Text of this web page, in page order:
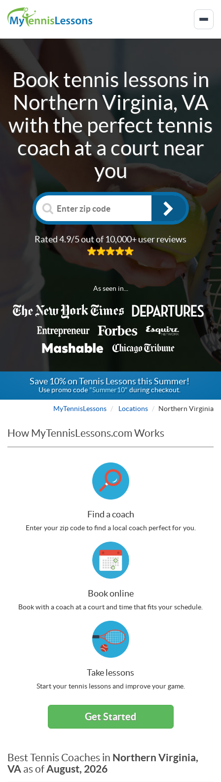
Book tennis lessons in
Northern Virginia, VA
with the perfect tennis
coach at a court near
you
Rated 4.9/5 out of 10,000+ user reviews
As seen in...
Save 10% on Tennis Lessons this Summer!
Use promo code"Summer10" during checkout.
MyTennisLessons Locations Northern Virginia
How MyTennisLessons.com Works
Find a coach
Enter your zip code to find a local coach perfect for you.
Book online
Book with a coach at a court and time that fits your schedule.
Take lessons
Start your tennis lessons and improve your game.
Get Started
Best Tennis Coaches in Northern Virginia,
VA as ofAugust, 2026